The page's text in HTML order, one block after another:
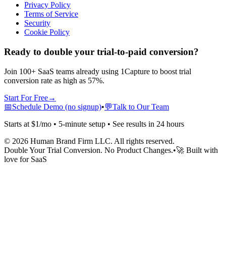
Privacy Policy
Terms of Service
Security
Cookie Policy
Ready to double your trial-to-paid conversion?
Join 100+ SaaS teams already using 1Capture to boost trial
conversion rate as high as 57%.
Start For Free→
📅Schedule Demo (no signup)•💬Talk to Our Team
Starts at $1/mo • 5-minute setup • See results in 24 hours
© 2026 Human Brand Firm LLC. All rights reserved.
Double Your Trial Conversion. No Product Changes.•🚀 Built with
love for SaaS